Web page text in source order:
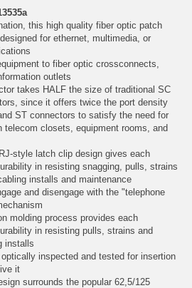
this high quality fiber optic patch
for ethernet, multimedia, or
to fiber optic crossconnects,
outlets
takes HALF the size of traditional SC
since it offers twice the port density
ST connectors to satisfy the need for
telecom closets, equipment rooms, and
style latch clip design gives each
in resisting snagging, pulls, strains
installs and maintenance
and disengage with the "telephone
molding process provides each
in resisting pulls, strains and
installs
inspected and tested for insertion
it
surrounds the popular 62,5/125